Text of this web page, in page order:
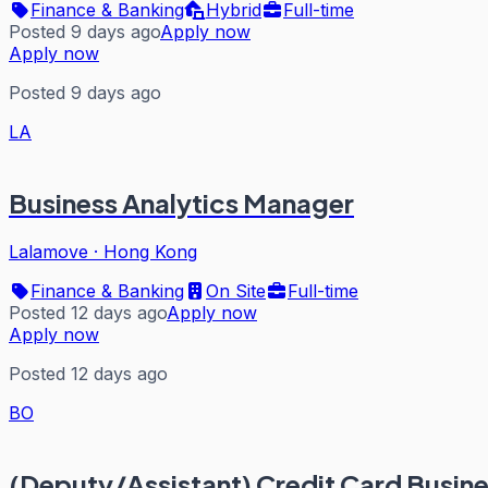
Finance & Banking
Hybrid
Full-time
Posted 9 days agoApply now
Apply now
Posted 9 days ago
LA
Business Analytics Manager
Lalamove · Hong Kong
Finance & Banking
On Site
Full-time
Posted 12 days agoApply now
Apply now
Posted 12 days ago
BO